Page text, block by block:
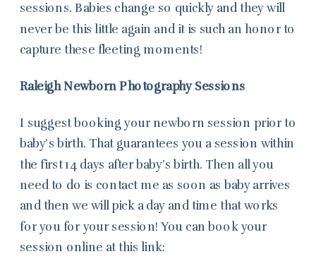
sessions. Babies change so quickly and they will
never be this little again and it is such an honor to
capture these fleeting moments!
Raleigh Newborn Photography Sessions
I suggest booking your newborn session prior to
baby’s birth. That guarantees you a session within
the first 14 days after baby’s birth. Then all you
need to do is contact me as soon as baby arrives
and then we will pick a day and time that works
for you for your session! You can book your
session online at this link: